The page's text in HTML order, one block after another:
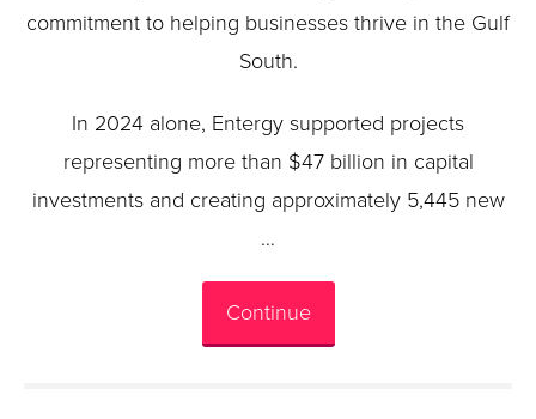
commitment to helping businesses thrive in the Gulf
South.
In 2024 alone, Entergy supported projects
representing more than $47 billion in capital
investments and creating approximately 5,445 new
…
Continue